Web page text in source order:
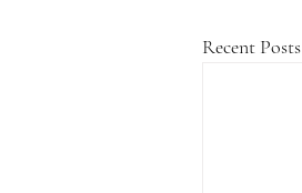
Recent Posts